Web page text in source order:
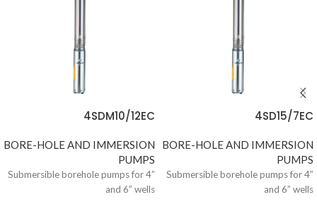
4SD15/7EC
BORE-HOLE AND IMMERSION
PUMPS
Submersible borehole pumps for 4”
and 6” wells
4SDM10/12EC
BORE-HOLE AND IMMERSION
PUMPS
Submersible borehole pumps for 4”
and 6” wells